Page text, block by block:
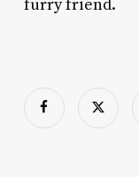
furry friend.